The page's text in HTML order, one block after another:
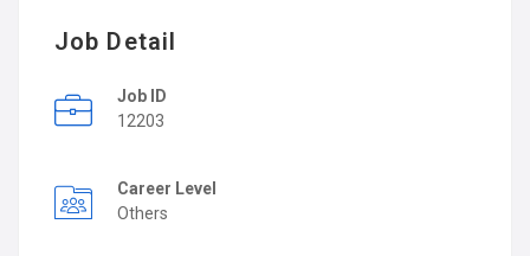
Job Detail
Job ID
12203
Career Level
Others